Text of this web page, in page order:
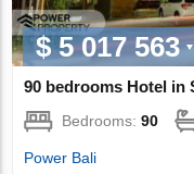
$ 5 017 563
90 bedrooms Hotel in
Bedrooms:90
Power Bali